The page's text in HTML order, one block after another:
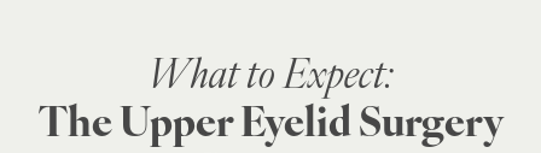
What to Expect:
The Upper Eyelid Surgery